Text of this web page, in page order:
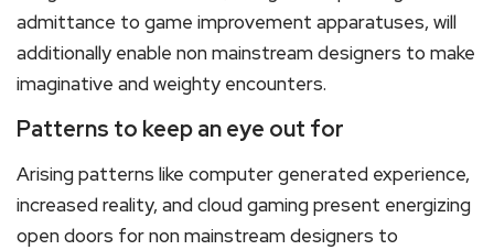
admittance to game improvement apparatuses, will
additionally enable non mainstream designers to make
imaginative and weighty encounters.
Patterns to keep an eye out for
Arising patterns like computer generated experience,
increased reality, and cloud gaming present energizing
open doors for non mainstream designers to